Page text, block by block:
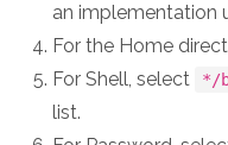
an implementation
For the Home
For Shell, select
*/
list.